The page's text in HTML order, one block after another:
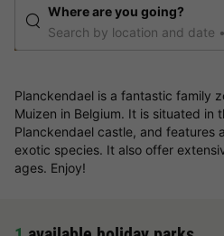
Where are you going?
Search by location and date
Planckendael is a fantastic family
Muizen in Belgium. It is situated in
Planckendael castle, and features
exotic species. It also offer
ages. Enjoy!